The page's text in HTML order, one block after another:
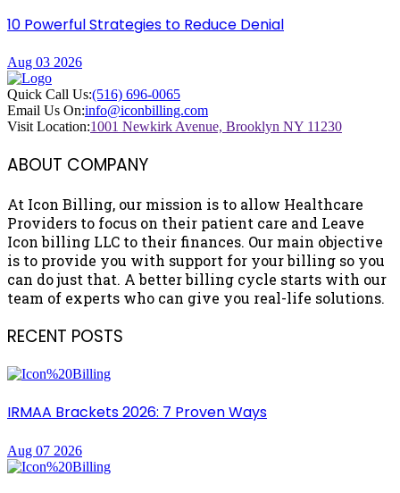
10 Powerful Strategies to Reduce Denial
Aug 03 2026
Quick Call Us:(516) 696-0065
Email Us On:info@iconbilling.com
Visit Location:1001 Newkirk Avenue, Brooklyn NY 11230
ABOUT COMPANY
At Icon Billing, our mission is to allow Healthcare
Providers to focus on their patient care and Leave
Icon billing LLC to their finances. Our main objective
is to provide you with support for your billing so you
can do just that. A better billing cycle starts with our
team of experts who can give you real-life solutions.
RECENT POSTS
IRMAA Brackets 2026: 7 Proven Ways
Aug 07 2026